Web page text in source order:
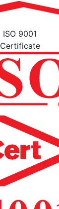
ISO 9001
Certificate